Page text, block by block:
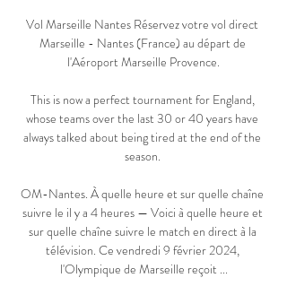
Vol Marseille Nantes Réservez votre vol direct
Marseille - Nantes (France) au départ de
l'Aéroport Marseille Provence.
This is now a perfect tournament for England,
whose teams over the last 30 or 40 years have
always talked about being tired at the end of the
season.
OM-Nantes. À quelle heure et sur quelle chaîne
suivre le il y a 4 heures — Voici à quelle heure et
sur quelle chaîne suivre le match en direct à la
télévision. Ce vendredi 9 février 2024,
l'Olympique de Marseille reçoit ...